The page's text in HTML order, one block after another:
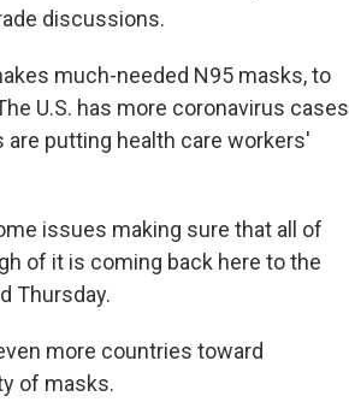
discussions.
much-needed N95 masks, to
U.S. has more coronavirus cases
putting health care workers'
issues making sure that all of
of it is coming back here to the
Thursday.
more countries toward
of masks.